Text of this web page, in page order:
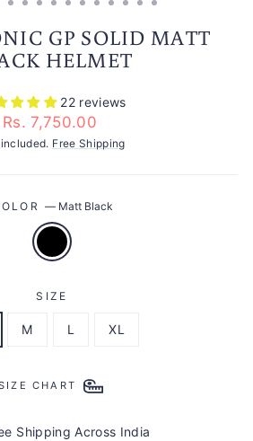
GP SOLID MATT
HELMET
22 reviews
Regular
price
Rs. 7,750.00
Free Shipping
— Matt Black
SIZE
M L XL
CHART
Shipping Across India